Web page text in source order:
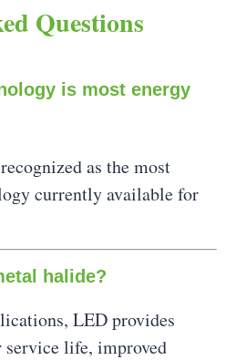
Questions
is most energy
as the most
currently available for
halide?
LED provides
life, improved